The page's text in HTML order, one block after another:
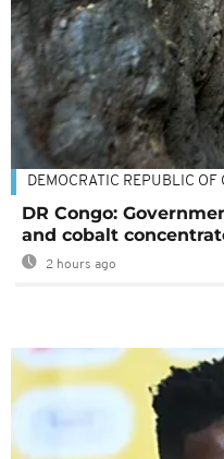
DEMOCRATIC REPUBLIC OF
DR Congo:
and cobalt
2 hours ago